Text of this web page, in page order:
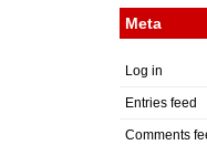
Meta
Log in
Entries feed
Comments